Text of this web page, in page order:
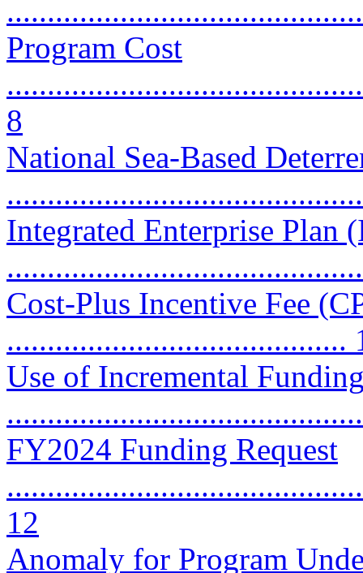
Program Cost
8
National Sea-Based
Integrated Enterprise Plan
Cost-Plus Incentive Fee
..........................................
Use of Incremental
FY2024 Funding Request
12
Anomaly for Program